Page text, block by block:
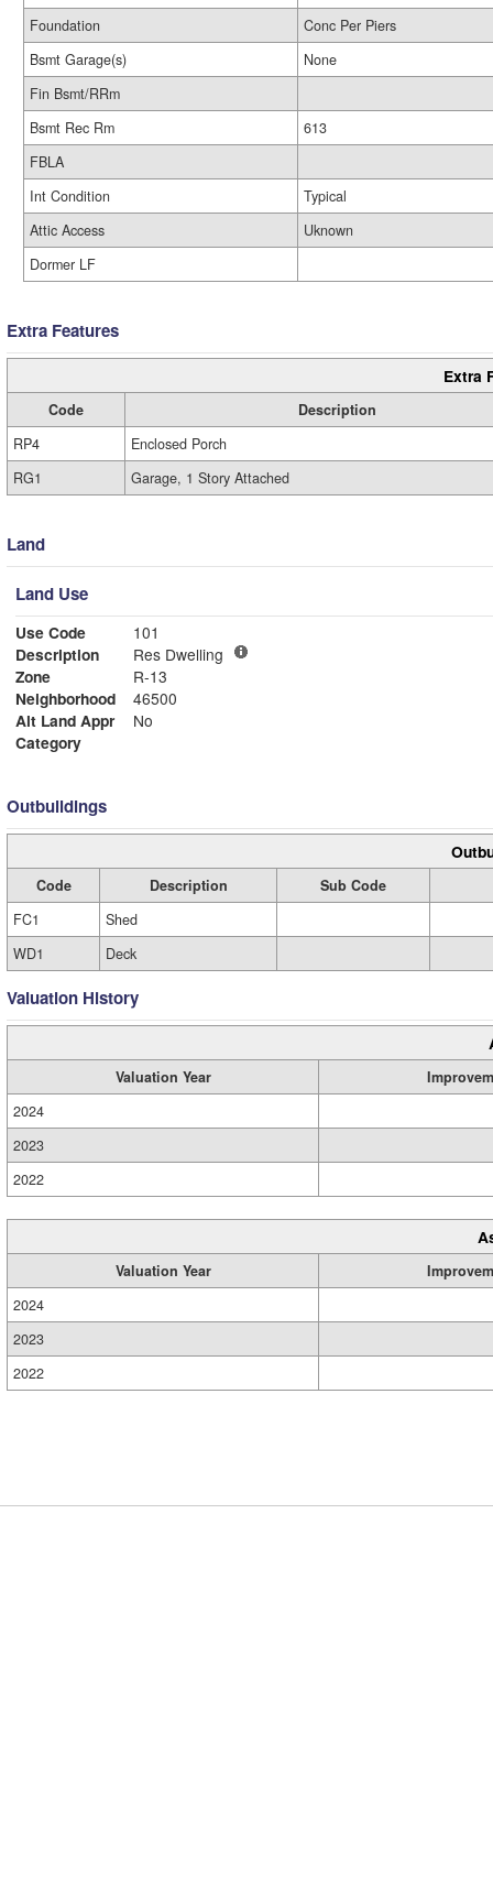
Foundation
Conc Per Piers
Bsmt Garage(s)
None
Fin Bsmt/RRm
Bsmt Rec Rm
613
FBLA
Int Condition
Typical
Attic Access
Uknown
Dormer LF
Extra Features
Extra
Code
Description
RP4
Enclosed Porch
RG1
Garage, 1 Story Attached
Land
Land Use
Use Code
101
Description
Res Dwelling
Zone
R-13
Neighborhood
46500
Alt Land Appr
No
Category
Outbuildings
Code Description
Sub Code
FC1
Shed
WD1
Deck
Valuation History
Valuation Year
2024
2023
2022
Valuation Year
2024
2023
2022